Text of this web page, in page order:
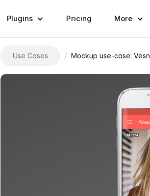
Plugins Pricing More
Use Cases / Mockup use-case: